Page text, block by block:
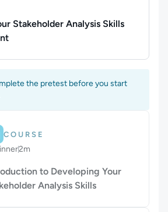
minutes
Stakeholder Analysis Skills
the pretest before you start
Beginner.
COURSE
2m
2 minutes
to Developing Your
Analysis Skills